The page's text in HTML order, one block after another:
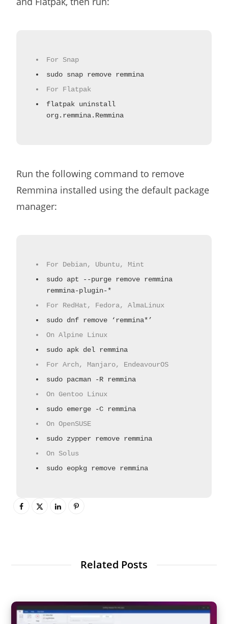
For Snap
sudo snap remove remmina
For Flatpak
flatpak uninstall
org.remmina.Remmina
Run the following command to remove
Remmina installed using the default package
manager:
For Debian, Ubuntu, Mint
sudo apt --purge remove remmina
remmina-plugin-*
For RedHat, Fedora, AlmaLinux
sudo dnf remove ‘remmina*’
On Alpine Linux
sudo apk del remmina
For Arch, Manjaro, EndeavourOS
sudo pacman -R remmina
On Gentoo Linux
sudo emerge -C remmina
On OpenSUSE
sudo zypper remove remmina
On Solus
sudo eopkg remove remmina
Related Posts